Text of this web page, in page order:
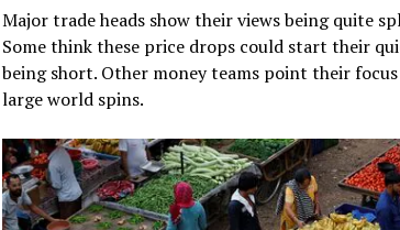
Major trade heads show their views being quite
Some think these price drops could start their
being short. Other money teams point their
large world spins.